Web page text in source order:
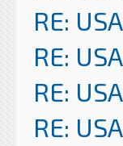
RE: USA
RE: USA
RE: USA
RE: USA